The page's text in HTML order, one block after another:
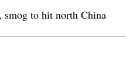
smog to hit north China